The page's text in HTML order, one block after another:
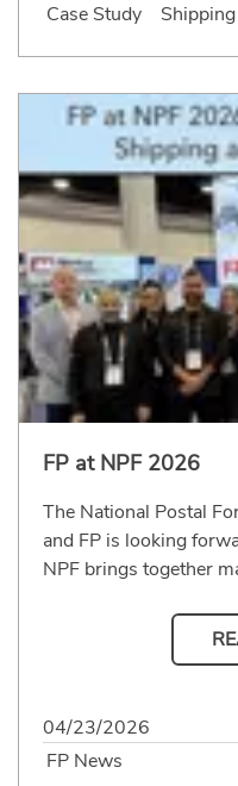
Case Study
FP at NPF 2026
The National Postal
and FP is looking
NPF brings together
04/23/2026
FP News